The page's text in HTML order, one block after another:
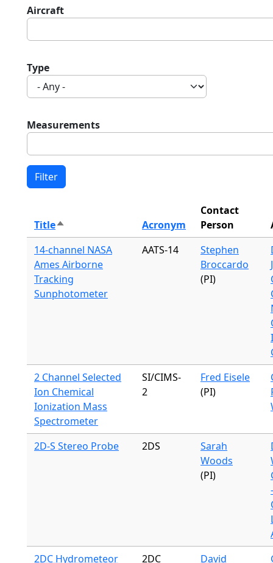
Aircraft
Type
Measurements
TitleSort descending Acronym
Contact
Person
14-channel NASA
Ames Airborne
Tracking
Sunphotometer
AATS-14
Stephen
Broccardo
(PI)
2 Channel Selected
Ion Chemical
Ionization Mass
Spectrometer
SI/CIMS-
2
Fred Eisele
(PI)
2D-S Stereo Probe 2DS
Sarah
Woods
(PI)
2DC Hydrometeor
2DC
David